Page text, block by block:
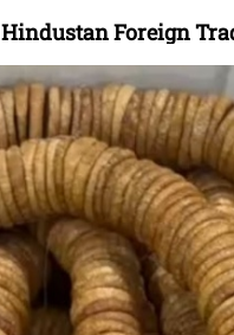
Hindustan Foreign